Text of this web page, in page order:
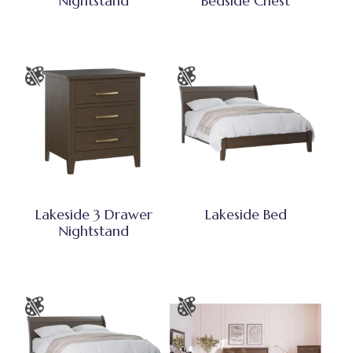
Lakeside 3 Drawer
Nightstand
Lakeside Bed